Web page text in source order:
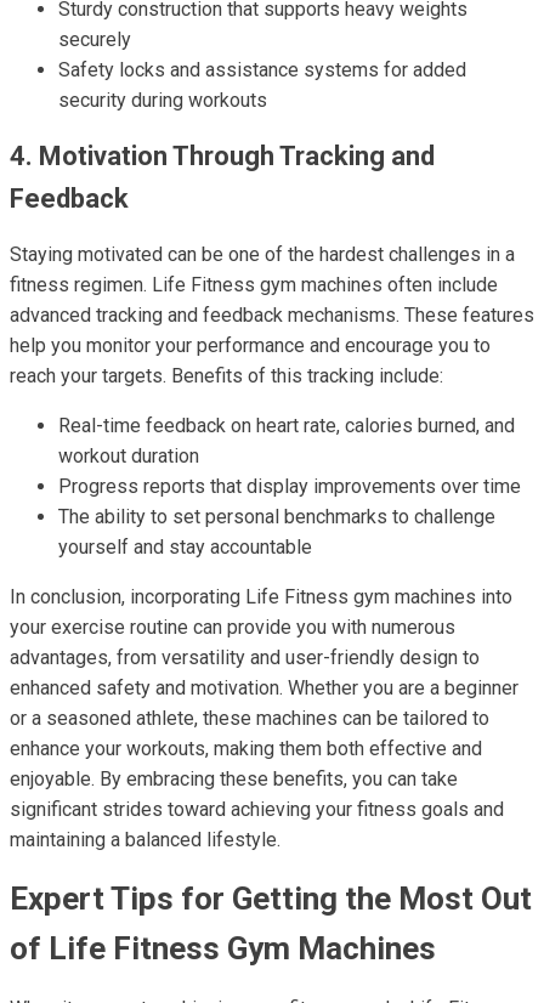
Sturdy construction that supports heavy weights
securely
Safety locks and assistance systems for added
security during workouts
4. Motivation Through Tracking and
Feedback
Staying motivated can be one of the hardest challenges in a
fitness regimen. Life Fitness gym machines often include
advanced tracking and feedback mechanisms. These features
help you monitor your performance and encourage you to
reach your targets. Benefits of this tracking include:
Real-time feedback on heart rate, calories burned, and
workout duration
Progress reports that display improvements over time
The ability to set personal benchmarks to challenge
yourself and stay accountable
In conclusion, incorporating Life Fitness gym machines into
your exercise routine can provide you with numerous
advantages, from versatility and user-friendly design to
enhanced safety and motivation. Whether you are a beginner
or a seasoned athlete, these machines can be tailored to
enhance your workouts, making them both effective and
enjoyable. By embracing these benefits, you can take
significant strides toward achieving your fitness goals and
maintaining a balanced lifestyle.
Expert Tips for Getting the Most Out
of Life Fitness Gym Machines